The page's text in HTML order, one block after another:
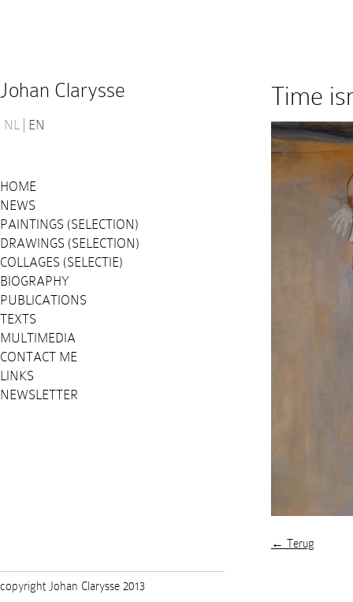
Johan Clarysse
NL EN
HOME
NEWS
PAINTINGS (SELECTION)
DRAWINGS (SELECTION)
COLLAGES (SELECTIE)
BIOGRAPHY
PUBLICATIONS
TEXTS
MULTIMEDIA
CONTACT ME
LINKS
NEWSLETTER
Time
← Terug
copyright Johan Clarysse 2013